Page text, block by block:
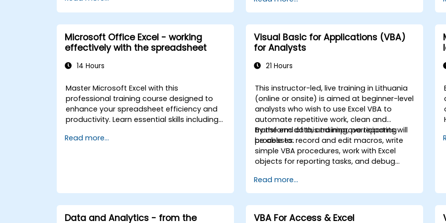
explores essential techniques in object
equips database professionals with skills to
develop custom forms, reports, and event-
driven workflows for enterprise
applications.
protect the calculations and their results
against unauthorized persons
Microsoft Office Excel - working
effectively with the spreadsheet
14 Hours
Master Microsoft Excel with this
professional training course designed to
enhance your spreadsheet efficiency and
productivity. Learn essential skills including
building complex formulas with powerful
analysts, accountants, data handlers, and
office professionals seeking to advance
their Excel proficiency from intermediate to
Read more...
Visual Basic for Applications (VBA)
for Analysts
21 Hours
This instructor-led, live training in Lithuania
(online or onsite) is aimed at beginner-level
analysts who wish to use Excel VBA to
automate repetitive work, clean and
transform data, and improve reporting
processes.
By the end of this training, participants will
be able to: record and edit macros, write
simple VBA procedures, work with Excel
objects for reporting tasks, and debug
Read more...
Data and Analytics - from the
VBA For Access & Excel